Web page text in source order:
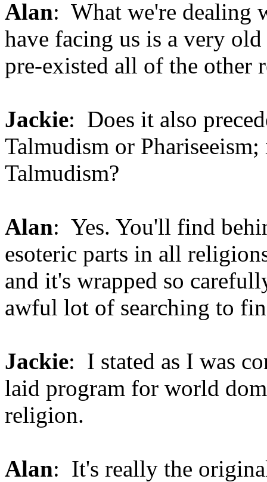
Alan: What we're dealing
have facing us is a very
pre-existed all of the other
Jackie: Does it also
Talmudism or
Talmudism?
Alan: Yes. You'll find
esoteric parts in all
and it's wrapped so
awful lot of searching to
Jackie: I stated as I was
laid program for world
religion.
Alan: It's really the